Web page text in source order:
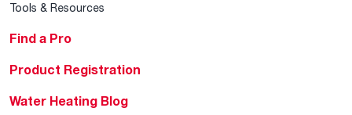
Tools & Resources
Find a Pro
Product Registration
Water Heating Blog